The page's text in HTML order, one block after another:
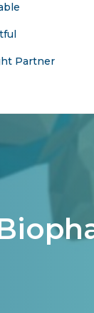
Partner